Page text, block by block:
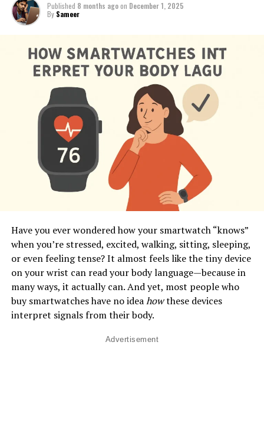
Published 8 months agoon December 1, 2025
By Sameer
Have you ever wondered how your smartwatch “knows”
when you’re stressed, excited, walking, sitting, sleeping,
or even feeling tense? It almost feels like the tiny device
on your wrist can read your body language—because in
many ways, it actually can. And yet, most people who
buy smartwatches have no ideahowthese devices
interpret signals from their body.
Advertisement